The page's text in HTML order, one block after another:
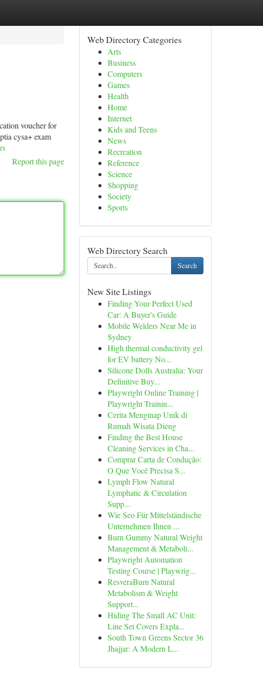
voucher for
cysa+ exam
Report this page
Web Directory Categories
Arts
Business
Computers
Games
Health
Home
Internet
Kids and Teens
News
Recreation
Reference
Science
Shopping
Society
Sports
Web Directory Search
Search
New Site Listings
Finding Your Perfect Used
Car: A Buyer's Guide
Mobile Welders Near Me in
Sydney
High thermal conductivity gel
for EV battery No...
Silicone Dolls Australia: Your
Definitive Buy...
Playwright Online Training |
Playwright Trainin...
Cerita Menginap Unik di
Rumah Wisata Dieng
Finding the Best House
Cleaning Services in Cha...
Comprar Carta de Condução:
O Que Você Precisa S...
Lymph Flow Natural
Lymphatic & Circulation
Supp...
Wie Seo Für Mittelständische
Unternehmen Ihnen ...
Burn Gummy Natural Weight
Management & Metaboli...
Playwright Automation
Testing Course | Playwrig...
ResveraBurn Natural
Metabolism & Weight
Support...
Hiding The Small AC Unit:
Line Set Covers Expla...
South Town Greens Sector 36
Jhajjar: A Modern L...